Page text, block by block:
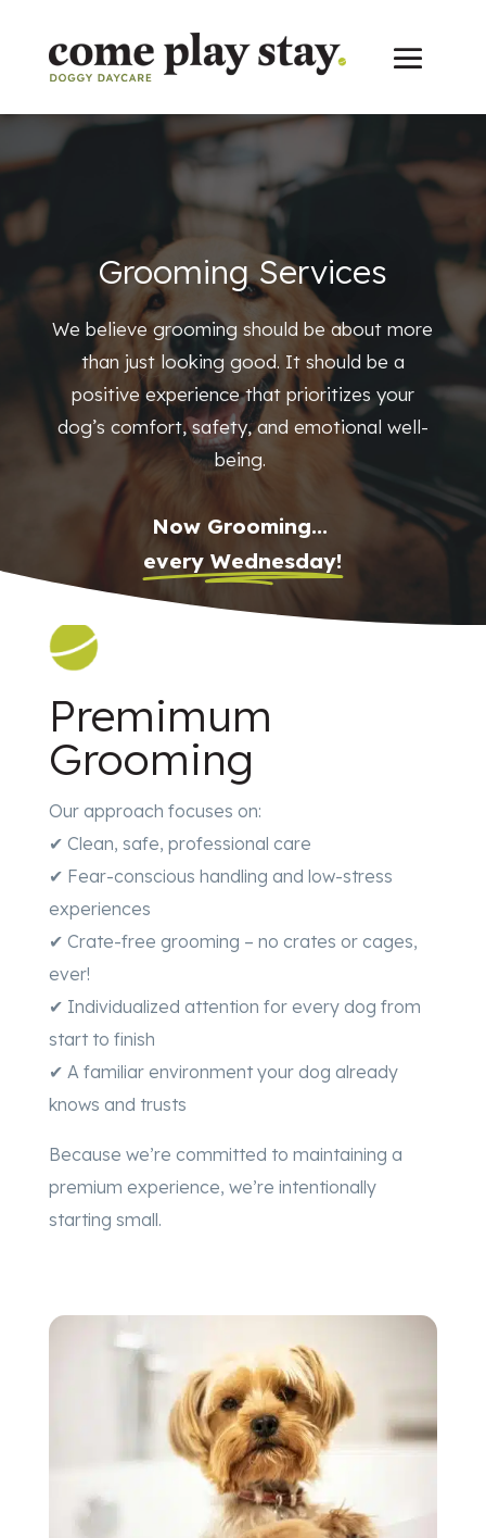
Grooming Services
We believe grooming should be about more
than just looking good. It should be a
positive experience that prioritizes your
dog’s comfort, safety, and emotional well-
being.
Now Grooming...
every Wednesday!
Premimum
Grooming
Our approach focuses on:
✔ Clean, safe, professional care
✔ Fear-conscious handling and low-stress
experiences
✔ Crate-free grooming – no crates or cages,
ever!
✔ Individualized attention for every dog from
start to finish
✔ A familiar environment your dog already
knows and trusts
Because we’re committed to maintaining a
premium experience, we’re intentionally
starting small.